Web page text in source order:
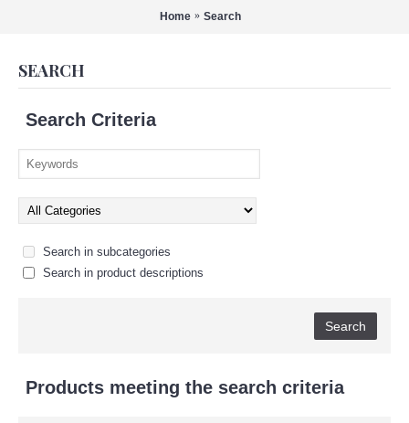
Home Search
SEARCH
Search Criteria
Search in subcategories
Search in product descriptions
Products meeting the search criteria